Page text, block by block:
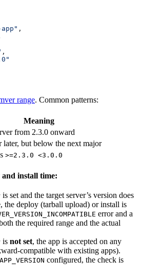
,
,
range. Common patterns:
Meaning
from 2.3.0 onward
later, but below the next major
>=2.3.0 <3.0.0
install time:
is set and the target server’s version does
the deploy (tarball upload) or install is
error and a
the required range and the actual
is not set, the app is accepted on any
compatible with existing apps).
APP_VERSION configured, the check is